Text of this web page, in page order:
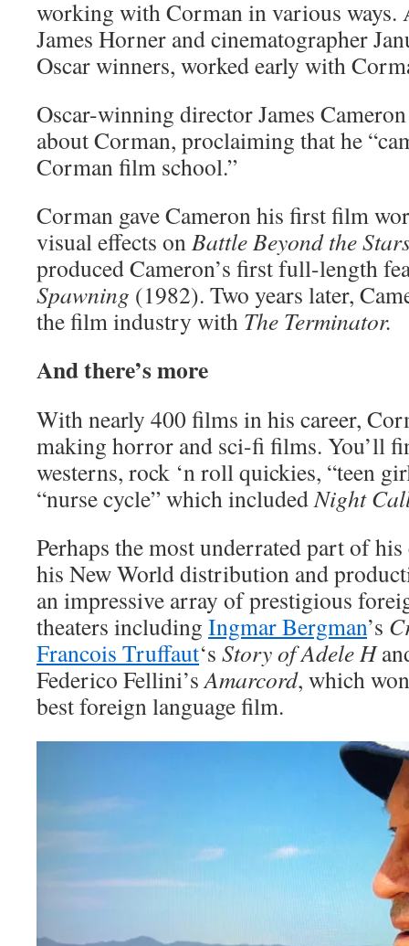
working with Corman in various ways.
James Horner and cinematographer
Oscar winners, worked early with
Oscar-winning director James
about Corman, proclaiming that he
Corman film school.”
Corman gave Cameron his first film
visual effects on Battle Beyond the
produced Cameron’s first full-length
Spawning (1982). Two years later,
the film industry with The Terminator.
And there’s more
With nearly 400 films in his career,
making horror and sci-fi films. You’ll
westerns, rock ‘n roll quickies, “teen
“nurse cycle” which included Night
Perhaps the most underrated part of his
his New World distribution and
an impressive array of prestigious
theaters including Ingmar Bergman’s
Francois Truffaut‘s Story of Adele H
Federico Fellini’s Amarcord, which
best foreign language film.